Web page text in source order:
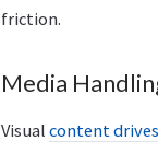
friction.
Media
Visual content